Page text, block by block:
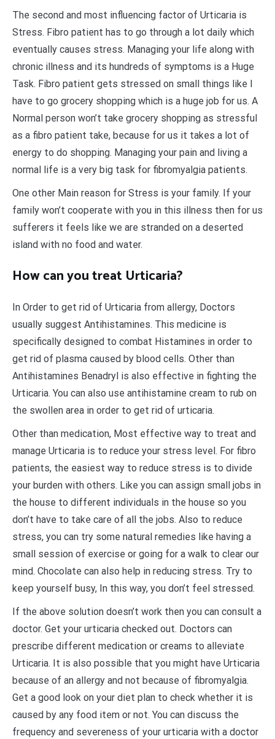
The second and most influencing factor of Urticaria is
Stress. Fibro patient has to go through a lot daily which
eventually causes stress. Managing your life along with
chronic illness and its hundreds of symptoms is a Huge
Task. Fibro patient gets stressed on small things like I
have to go grocery shopping which is a huge job for us. A
Normal person won’t take grocery shopping as stressful
as a fibro patient take, because for us it takes a lot of
energy to do shopping. Managing your pain and living a
normal life is a very big task for fibromyalgia patients.
One other Main reason for Stress is your family. If your
family won’t cooperate with you in this illness then for us
sufferers it feels like we are stranded on a deserted
island with no food and water.
How can you treat Urticaria?
In Order to get rid of Urticaria from allergy, Doctors
usually suggest Antihistamines. This medicine is
specifically designed to combat Histamines in order to
get rid of plasma caused by blood cells. Other than
Antihistamines Benadryl is also effective in fighting the
Urticaria. You can also use antihistamine cream to rub on
the swollen area in order to get rid of urticaria.
Other than medication, Most effective way to treat and
manage Urticaria is to reduce your stress level. For fibro
patients, the easiest way to reduce stress is to divide
your burden with others. Like you can assign small jobs in
the house to different individuals in the house so you
don’t have to take care of all the jobs. Also to reduce
stress, you can try some natural remedies like having a
small session of exercise or going for a walk to clear our
mind. Chocolate can also help in reducing stress. Try to
keep yourself busy, In this way, you don’t feel stressed.
If the above solution doesn’t work then you can consult a
doctor. Get your urticaria checked out. Doctors can
prescribe different medication or creams to alleviate
Urticaria. It is also possible that you might have Urticaria
because of an allergy and not because of fibromyalgia.
Get a good look on your diet plan to check whether it is
caused by any food item or not. You can discuss the
frequency and severeness of your urticaria with a doctor